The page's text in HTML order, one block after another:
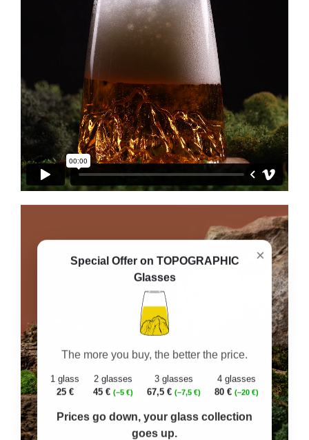
×
Special Offer on TOPOGRAPHIC
Glasses
The more you buy, the better the price.
1 glass
25 €
2 glasses
45 €(–5 €)
3 glasses
67,5 € (–7,5 €)
4 glasses
80 € (–20 €)
Prices go down, your glass collection
goes up.